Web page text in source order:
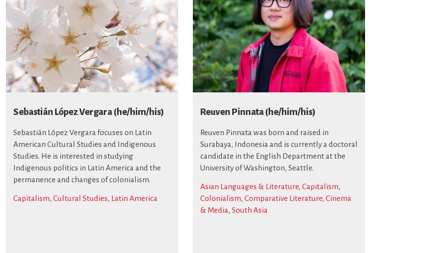
Sebastián López Vergara (he/him/his)
Sebastián López Vergara focuses on Latin
American Cultural Studies and Indigenous
Studies. He is interested in studying
Indigenous politics in Latin America and the
permanence and changes of colonialism.
Capitalism, Cultural Studies, Latin America
Reuven Pinnata (he/him/his)
Reuven Pinnata was born and raised in
Surabaya, Indonesia and is currently a doctoral
candidate in the English Department at the
University of Washington, Seattle.
Asian Languages & Literature, Capitalism,
Colonialism, Comparative Literature, Cinema
& Media, South Asia